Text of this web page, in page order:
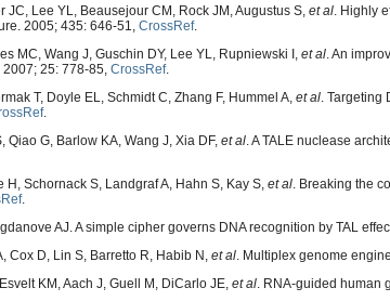
JC, Lee YL, Beausejour CM, Rock JM, Augustus S, et al . Highly
2005; 435: 646-51, CrossRef.
MC, Wang J, Guschin DY, Lee YL, Rupniewski I, et al . An
25: 778-85, CrossRef.
T, Doyle EL, Schmidt C, Zhang F, Hummel A, et al .
.
Qiao G, Barlow KA, Wang J, Xia DF, et al . A TALE nuclease
H, Schornack S, Landgraf A, Hahn S, Kay S, et al . Breaking the
.
AJ. A simple cipher governs DNA recognition by TAL
Cox D, Lin S, Barretto R, Habib N, et al . Multiplex genome
KM, Aach J, Guell M, DiCarlo JE, et al . RNA-guided